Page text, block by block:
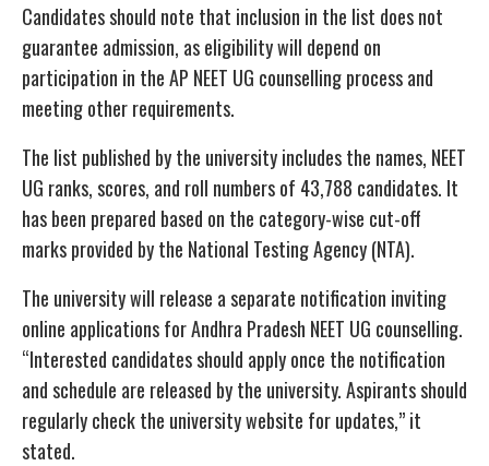
Candidates should note that inclusion in the list does not
guarantee admission, as eligibility will depend on
participation in the AP NEET UG counselling process and
meeting other requirements.
The list published by the university includes the names, NEET
UG ranks, scores, and roll numbers of 43,788 candidates. It
has been prepared based on the category-wise cut-off
marks provided by the National Testing Agency (NTA).
The university will release a separate notification inviting
online applications for Andhra Pradesh NEET UG counselling.
“Interested candidates should apply once the notification
and schedule are released by the university. Aspirants should
regularly check the university website for updates,” it
stated.